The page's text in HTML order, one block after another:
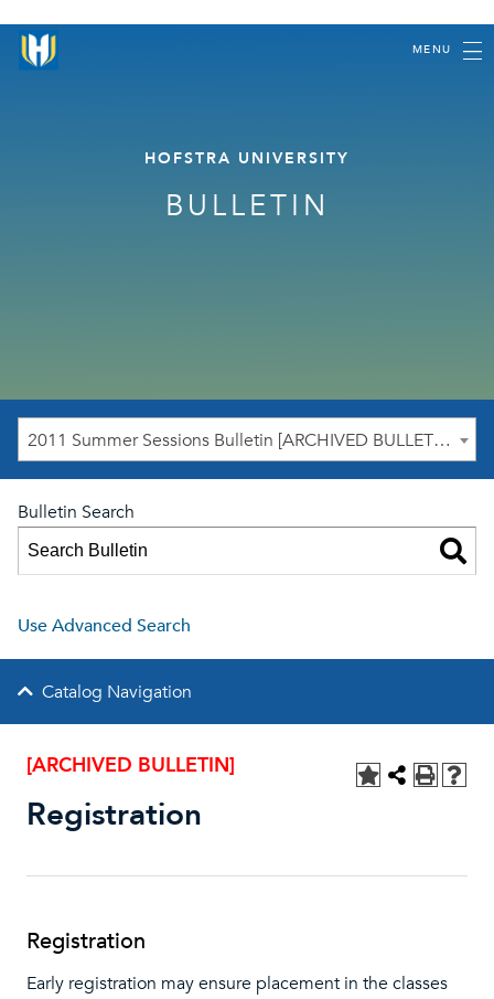
MENU
HOFSTRA UNIVERSITY
BULLETIN
2011 Summer Sessions Bulletin [ARCHIVED BULLETIN]
Bulletin Search
Use Advanced Search
Catalog Navigation
[ARCHIVED BULLETIN]
Registration
Registration
Early registration may ensure placement in the classes